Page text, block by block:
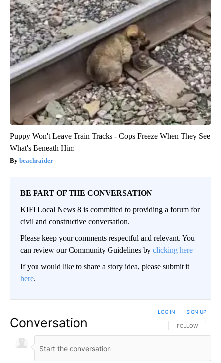
Puppy Won't Leave Train Tracks - Cops Freeze When They See
What's Beneath Him
beachraider
BE PART OF THE CONVERSATION
KIFI Local News 8 is committed to providing a forum for
civil and constructive conversation.
Please keep your comments respectful and relevant. You
can review our Community Guidelines by clicking here
If you would like to share a story idea, please submit it
here.
Conversation FOLLOW THIS
FOLLOW
LOG IN SIGN UP